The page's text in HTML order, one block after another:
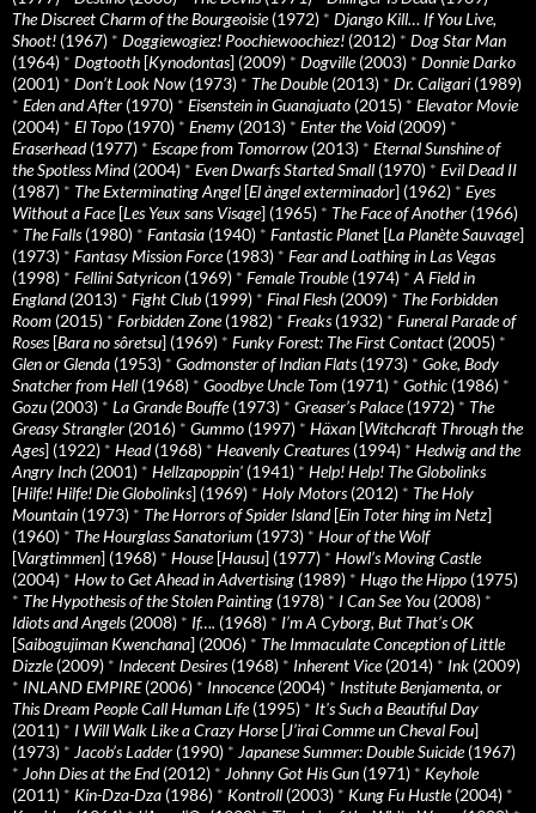
The Discreet Charm of the Bourgeoisie(1972) * Django Kill… If You Live,
Shoot! (1967) * Doggiewogiez! Poochiewoochiez! (2012) * Dog Star Man
(1964) * Dogtooth [Kynodontas] (2009) * Dogville(2003) * Donnie Darko
(2001) * Don’t Look Now (1973) * The Double(2013) * Dr. Caligari (1989)
* Eden and After (1970) * Eisenstein in Guanajuato (2015) * Elevator Movie
(2004) * El Topo (1970) * Enemy (2013) * Enter the Void(2009) *
Eraserhead(1977) * Escape from Tomorrow (2013) * Eternal Sunshine of
the Spotless Mind(2004) * Even Dwarfs Started Small (1970) * Evil Dead II
(1987) * The Exterminating Angel [El àngel exterminador] (1962) * Eyes
Without a Face[Les Yeux sans Visage] (1965) * The Face of Another (1966)
* The Falls(1980) * Fantasia (1940) * Fantastic Planet [La Planète Sauvage]
(1973) * Fantasy Mission Force(1983) * Fear and Loathing in Las Vegas
(1998) * Fellini Satyricon (1969) * Female Trouble(1974) * A Field in
England(2013) * Fight Club (1999) * Final Flesh (2009) * The Forbidden
Room (2015) * Forbidden Zone(1982) * Freaks(1932) * Funeral Parade of
Roses[Bara no sôretsu] (1969) * Funky Forest: The First Contact (2005) *
Glen or Glenda (1953) * Godmonster of Indian Flats(1973) * Goke, Body
Snatcher from Hell (1968) * Goodbye Uncle Tom (1971) * Gothic (1986) *
Gozu (2003) * La Grande Bouffe(1973) * Greaser’s Palace(1972) * The
Greasy Strangler (2016) * Gummo (1997) * Häxan [Witchcraft Through the
Ages] (1922) * Head(1968) * Heavenly Creatures(1994) * Hedwig and the
Angry Inch (2001) * Hellzapoppin' (1941) * Help! Help! The Globolinks
[Hilfe! Hilfe! Die Globolinks] (1969) * Holy Motors(2012) * The Holy
Mountain (1973) * The Horrors of Spider Island[Ein Toter hing im Netz]
(1960) * The Hourglass Sanatorium (1973) * Hour of the Wolf
[Vargtimmen] (1968) * House[Hausu] (1977) * Howl’s Moving Castle
(2004) * How to Get Ahead in Advertising (1989) * Hugo the Hippo (1975)
* The Hypothesis of the Stolen Painting (1978) * I Can See You (2008) *
Idiots and Angels(2008) * If…. (1968) * I’m A Cyborg, But That’s OK
[Saibogujiman Kwenchana] (2006) * The Immaculate Conception of Little
Dizzle(2009) * Indecent Desires(1968) * Inherent Vice(2014) * Ink (2009)
* INLAND EMPIRE(2006) * Innocence(2004) * Institute Benjamenta, or
This Dream People Call Human Life(1995) * It's Such a Beautiful Day
(2011) * I Will Walk Like a Crazy Horse[J’irai Comme un Cheval Fou]
(1973) * Jacob’s Ladder (1990) * Japanese Summer: Double Suicide(1967)
* John Dies at the End(2012) * Johnny Got His Gun (1971) * Keyhole
(2011) * Kin-Dza-Dza (1986) * Kontroll (2003) * Kung Fu Hustle(2004) *